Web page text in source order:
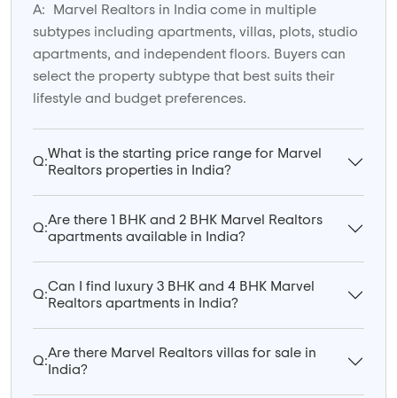
A:
Marvel Realtors in India come in multiple
subtypes including apartments, villas, plots, studio
apartments, and independent floors. Buyers can
select the property subtype that best suits their
lifestyle and budget preferences.
Q:
What is the starting price range for Marvel
Realtors properties in India?
Q:
Are there 1 BHK and 2 BHK Marvel Realtors
apartments available in India?
Q:
Can I find luxury 3 BHK and 4 BHK Marvel
Realtors apartments in India?
Q:
Are there Marvel Realtors villas for sale in
India?